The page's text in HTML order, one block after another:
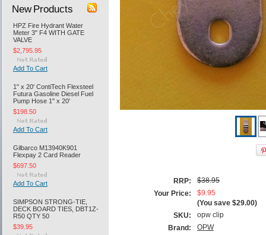
New Products
HPZ Fire Hydrant Water
Meter 3" F4 WITH GATE
VALVE
$2,795.95
Add To Cart
1" x 20' ContiTech Flexsteel
Futura Gasoline Diesel Fuel
Pump Hose 1" x 20'
$198.50
Add To Cart
Gilbarco M13940K901
Flexpay 2 Card Reader
$697.50
Add To Cart
SIMPSON STRONG-TIE,
DECK BOARD TIES, DBT1Z-
R50 QTY 50
$39.95
RRP:
$38.95
Your Price:
$9.95
(You save $29.00)
SKU:
opw clip
Brand:
OPW